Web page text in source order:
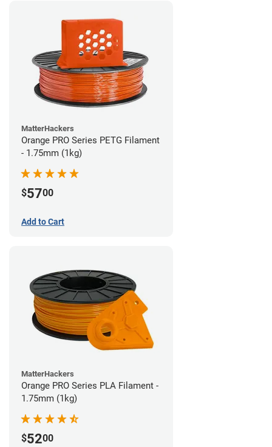
MatterHackers
Orange PRO Series PETG Filament
- 1.75mm (1kg)
$5700
Add to Cart
MatterHackers
Orange PRO Series PLA Filament -
1.75mm (1kg)
$5200